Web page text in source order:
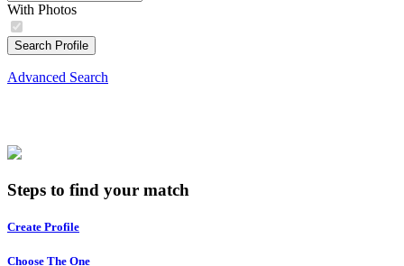
With Photos
Search Profile
Advanced Search
Steps to find your match
Create Profile
Choose The One